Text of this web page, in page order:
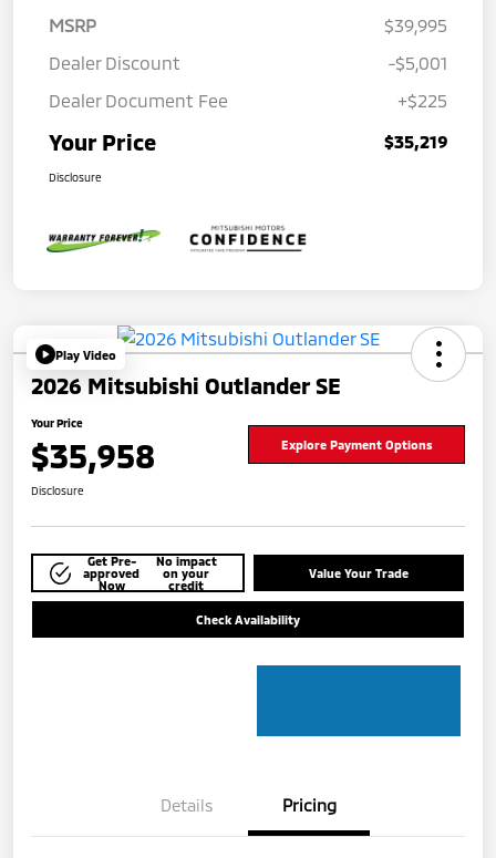
MSRP
$39,995
Dealer Discount
-$5,001
Dealer Document Fee
+$225
Your Price $35,219
Disclosure
Play Video
2026 Mitsubishi Outlander SE
Your Price
$35,958 Explore Payment Options
Disclosure
Get Pre-
approved
Now
No impact
on your
credit
Value Your Trade
Check Availability
Details Pricing